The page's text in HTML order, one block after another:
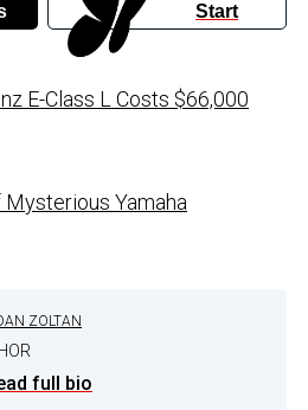
Start
E-Class L Costs $66,000
Yamaha
ZOLTAN
full bio